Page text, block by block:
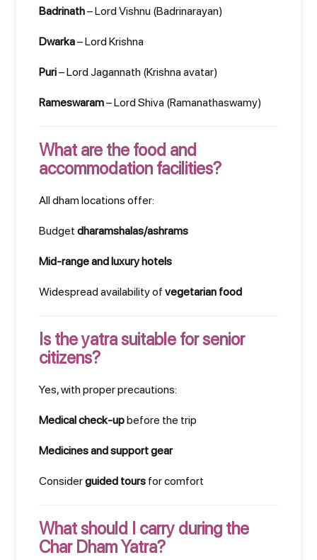
Badrinath– Lord Vishnu (Badrinarayan)
Dwarka– Lord Krishna
Puri– Lord Jagannath (Krishna avatar)
Rameswaram– Lord Shiva (Ramanathaswamy)
What are the food and
accommodation facilities?
All dham locations offer:
Budget dharamshalas/ashrams
Mid-range and luxury hotels
Widespread availability of vegetarian food
Is the yatra suitable for senior
citizens?
Yes, with proper precautions:
Medical check-upbefore the trip
Medicines and support gear
Considerguided tours for comfort
What should I carry during the
Char Dham Yatra?